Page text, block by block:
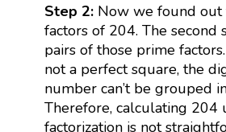
Step 2:Now we found out
factors of 204. The second
pairs of those prime
not a perfect square, the
number can’t be grouped
Therefore, calculating 204
factorization is not